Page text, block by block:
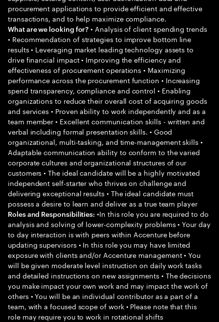
procurement applications to provide efficient and effective
transactions, and to help maximize compliance.
What are we looking for? • Analysis of client spending trends
• Recommendation of strategies to improve bottom line
results • Leveraging market leading technology assets to
drive financial impact • Improving the efficiency and
effectiveness of procurement operations • Maximizing
performance across the procurement function • Increasing
spend transparency, compliance and control • Enabling
organizations to reduce their overall cost of acquiring goods
and services • Proven ability to work independently and as a
team member • Excellent communication skills - written and
verbal including formal presentation skills. • Good
organizational, multi-tasking, and time-management skills •
Adaptable communication ability to conform to the varied
corporate cultures and organizational structures of our
customers • The ideal candidate will be a highly motivated
independent self-starter who thrives on challenge and
delivering exceptional results • The ideal candidate must
possess a desire to learn and deliver as a true team player
Roles and Responsibilities: •In this role you are required to do
analysis and solving of lower-complexity problems • Your day
to day interaction is with peers within Accenture before
updating supervisors • In this role you may have limited
exposure with clients and/or Accenture management • You
will be given moderate level instruction on daily work tasks
and detailed instructions on new assignments • The decisions
you make impact your own work and may impact the work of
others • You will be an individual contributor as a part of a
team, with a focused scope of work • Please note that this
role may require you to work in rotational shifts